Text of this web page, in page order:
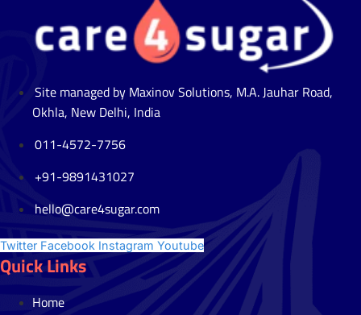
Site managed by Maxinov Solutions, M.A. Jauhar Road,
Okhla, New Delhi, India
011-4572-7756
+91-9891431027
hello@care4sugar.com
Twitter Facebook Instagram Youtube
Quick Links
Home